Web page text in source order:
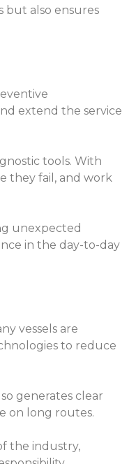
but also ensures
extend the service
tools. With
they fail, and work
unexpected
in the day-to-day
vessels are
to reduce
generates clear
on long routes.
the industry,